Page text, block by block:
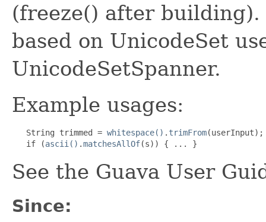
(freeze() after
based on UnicodeSet
UnicodeSetSpanner.
Example usages:
   String trimmed =
whitespace() . trimFrom(userInput);
   if (
ascii() .matchesAllOf(s)) { ... }
See the Guava User
Since: